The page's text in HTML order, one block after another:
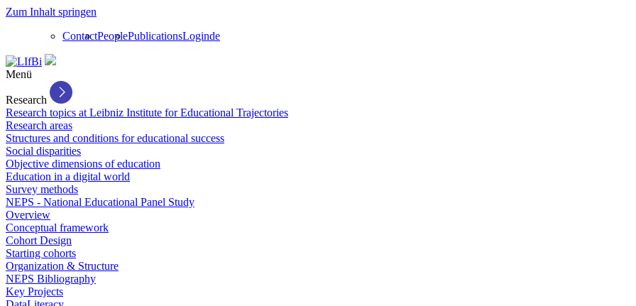
Zum Inhalt springen
ContactPeoplePublicationsLoginde
Menü
Research
Research topics at Leibniz Institute for Educational Trajectories
Research areas
Structures and conditions for educational success
Social disparities
Objective dimensions of education
Education in a digital world
Survey methods
NEPS - National Educational Panel Study
Overview
Conceptual framework
Cohort Design
Starting cohorts
Organization & Structure
NEPS Bibliography
Key Projects